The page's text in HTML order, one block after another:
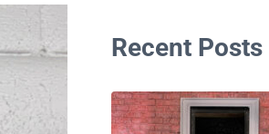
Recent Posts